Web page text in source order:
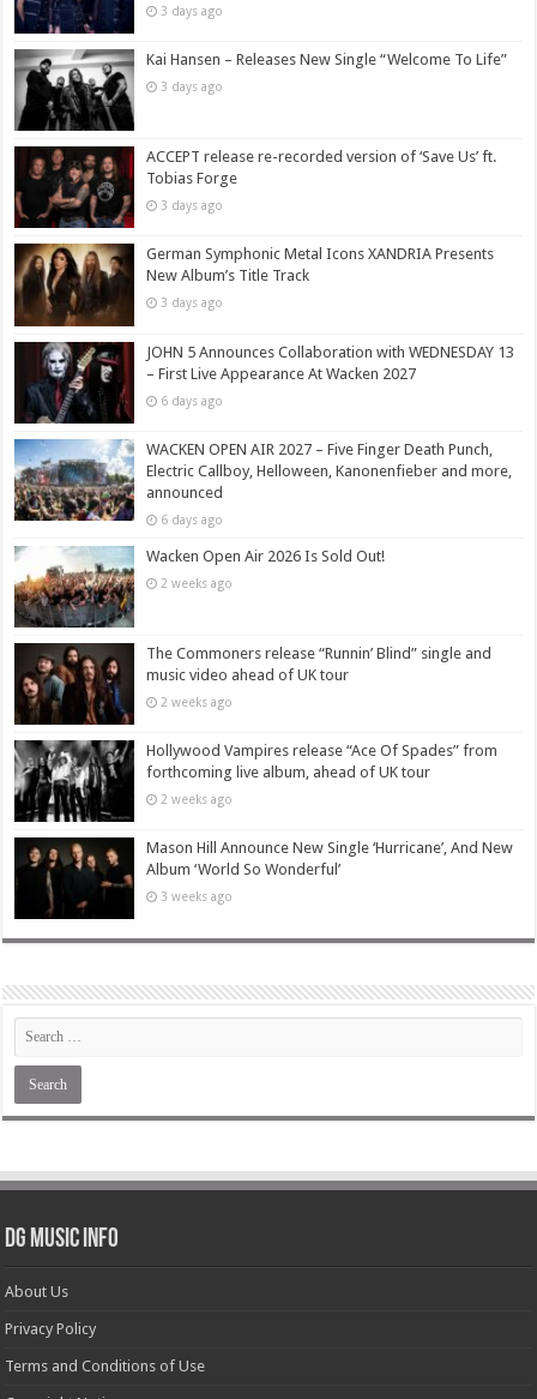
3 days ago
Kai Hansen – Releases New Single “Welcome To Life”
3 days ago
ACCEPT release re-recorded version of ‘Save Us’ ft.
Tobias Forge
3 days ago
German Symphonic Metal Icons XANDRIA Presents
New Album’s Title Track
3 days ago
JOHN 5 Announces Collaboration with WEDNESDAY 13
– First Live Appearance At Wacken 2027
6 days ago
WACKEN OPEN AIR 2027 – Five Finger Death Punch,
Electric Callboy, Helloween, Kanonenfieber and more,
announced
6 days ago
Wacken Open Air 2026 Is Sold Out!
2 weeks ago
The Commoners release “Runnin’ Blind” single and
music video ahead of UK tour
2 weeks ago
Hollywood Vampires release “Ace Of Spades” from
forthcoming live album, ahead of UK tour
2 weeks ago
Mason Hill Announce New Single ‘Hurricane’, And New
Album ‘World So Wonderful’
3 weeks ago
DG Music Info
About Us
Privacy Policy
Terms and Conditions of Use